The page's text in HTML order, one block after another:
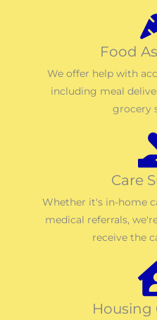
Food
We offer help with
including meal
grocery
Care
Whether it's in-home
medical referrals,
receive the
Housing